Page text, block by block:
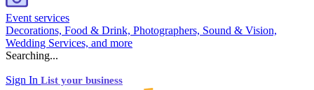
Event services
Decorations, Food & Drink, Photographers, Sound & Vision,
Wedding Services, and more
Searching...
Sign In List your business